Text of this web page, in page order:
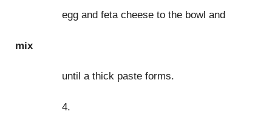
egg and feta cheese to the bowl and
mix
until a thick paste forms.
4.